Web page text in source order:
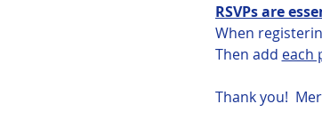
RSVPs are
When
Then add each
Thank you!